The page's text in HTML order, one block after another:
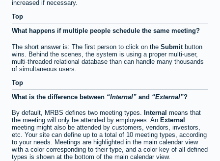
increased if necessary.
Top
What happens if multiple people schedule the same meeting?
The short answer is: The first person to click on the Submit button
wins. Behind the scenes, the system is using a proper multi-user,
multi-threaded relational database than can handle many thousands
of simultaneous users.
Top
What is the difference between
Internal and External ?
By default, MRBS defines two meeting types. Internal means that
the meeting will only be attended by employees. An External
meeting might also be attended by customers, vendors, investors,
etc. Your site can define up to a total of 10 meeting types, according
to your needs. Meetings are highlighted in the main calendar view
with a color corresponding to their type, and a color key of all defined
types is shown at the bottom of the main calendar view.